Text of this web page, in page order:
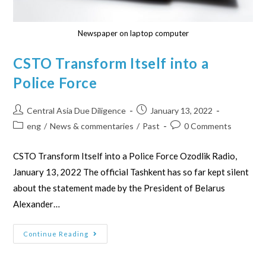
Newspaper on laptop computer
CSTO Transform Itself into a
Police Force
Central Asia Due Diligence
January 13, 2022
eng / News & commentaries / Past 0 Comments
CSTO Transform Itself into a Police Force Ozodlik Radio,
January 13, 2022 The official Tashkent has so far kept silent
about the statement made by the President of Belarus
Alexander…
Continue Reading